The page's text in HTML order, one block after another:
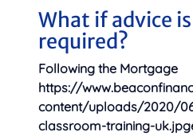
What if advice
required?
Following the Mortgage
https://
content/uploads/2020/
classroom-training-